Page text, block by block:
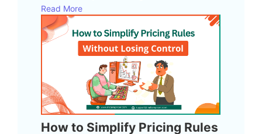
Read More
How to Simplify Pricing Rules